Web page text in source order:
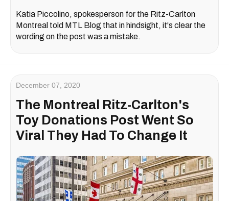
Katia Piccolino, spokesperson for the Ritz-Carlton
Montreal told MTL Blog that in hindsight, it's clear the
wording on the post was a mistake.
December 07, 2020
The Montreal Ritz-Carlton's
Toy Donations Post Went So
Viral They Had To Change It